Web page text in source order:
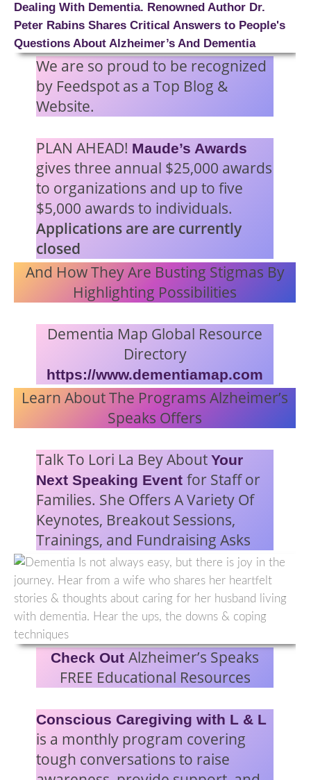
We are so proud to be recognized
by Feedspot as a Top Blog &
Website.
PLAN AHEAD! Maude’s Awards
gives three annual $25,000 awards
to organizations and up to five
$5,000 awards to individuals.
Applications are are currently
closed
And How They Are Busting Stigmas By
Highlighting Possibilities
Dementia Map Global Resource
Directory
https://www.dementiamap.com
Learn About The Programs Alzheimer’s
Speaks Offers
Talk To Lori La Bey AboutYour
Next Speaking Eventfor Staff or
Families. She Offers A Variety Of
Keynotes, Breakout Sessions,
Trainings, and Fundraising Asks
Check Out Alzheimer’s Speaks
FREE Educational Resources
Conscious Caregiving with L & L
is a monthly program covering
tough conversations to raise